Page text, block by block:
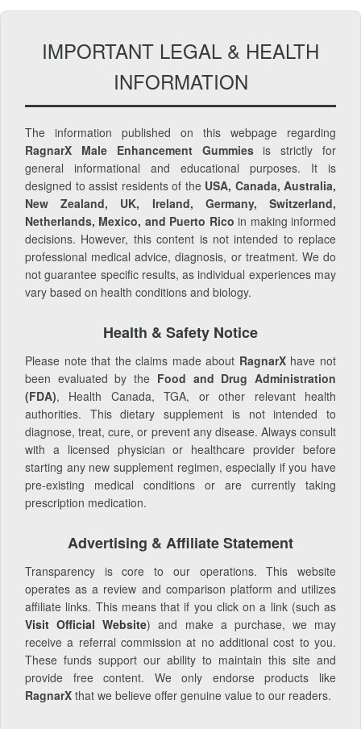
IMPORTANT LEGAL & HEALTH
INFORMATION
The information published on this webpage regarding
RagnarX Male Enhancement Gummiesis strictly for
general informational and educational purposes. It is
designed to assist residents of the USA, Canada, Australia,
New Zealand, UK, Ireland, Germany, Switzerland,
Netherlands, Mexico, and Puerto Rico in making informed
decisions. However, this content is not intended to replace
professional medical advice, diagnosis, or treatment. We do
not guarantee specific results, as individual experiences may
vary based on health conditions and biology.
Health & Safety Notice
Please note that the claims made about RagnarXhave not
been evaluated by the Food and Drug Administration
(FDA), Health Canada, TGA, or other relevant health
authorities. This dietary supplement is not intended to
diagnose, treat, cure, or prevent any disease. Always consult
with a licensed physician or healthcare provider before
starting any new supplement regimen, especially if you have
pre-existing medical conditions or are currently taking
prescription medication.
Advertising & Affiliate Statement
Transparency is core to our operations. This website
operates as a review and comparison platform and utilizes
affiliate links. This means that if you click on a link (such as
Visit Official Website) and make a purchase, we may
receive a referral commission at no additional cost to you.
These funds support our ability to maintain this site and
provide free content. We only endorse products like
RagnarX that we believe offer genuine value to our readers.